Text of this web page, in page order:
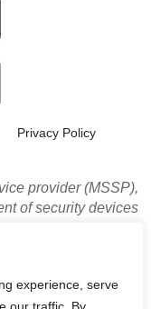
experience, serve
Privacy Policy
provider (MSSP),
of security devices
Managed
Services in Los